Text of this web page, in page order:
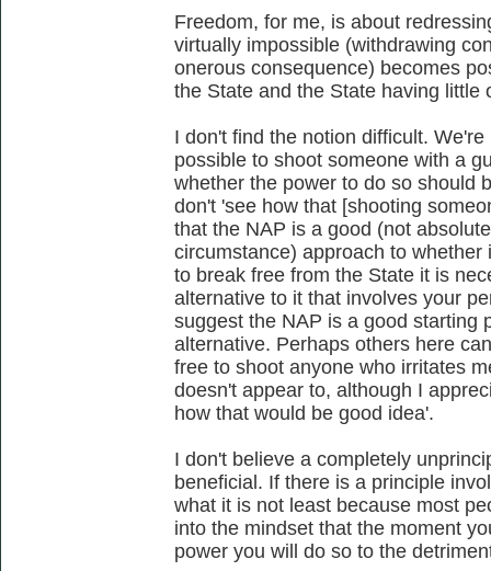
Freedom, for me, is about
virtually impossible (withdrawing
onerous consequence) becomes
the State and the State having little
I don't find the notion difficult.
possible to shoot someone with a
whether the power to do so should
don't 'see how that [shooting
that the NAP is a good (not
circumstance) approach to
to break free from the State it is
alternative to it that involves your
suggest the NAP is a good starting
alternative. Perhaps others here
free to shoot anyone who irritates
doesn't appear to, although I
how that would be good idea'.
I don't believe a completely
beneficial. If there is a principle
what it is not least because most
into the mindset that the moment
power you will do so to the